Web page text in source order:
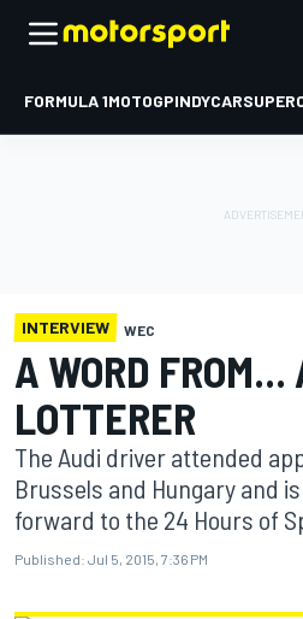
FORMULA 1MOTOGPINDYCAR
INTERVIEW WEC
A WORD FROM...
LOTTERER
The Audi driver attended
Brussels and Hungary and
forward to the 24 Hours of
Published: Jul 5, 2015, 7:36 PM